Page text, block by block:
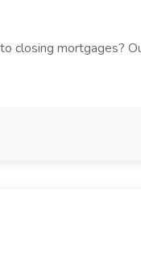
closing mortgages?